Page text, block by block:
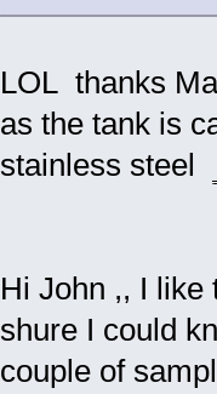
LOL thanks
as the tank is
stainless steel
Hi John ,, I like
shure I could
couple of